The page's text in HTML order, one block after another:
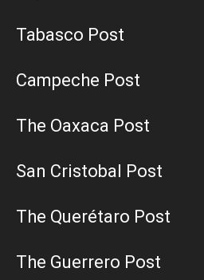
Tabasco Post
Campeche Post
The Oaxaca Post
San Cristobal Post
The Querétaro Post
The Guerrero Post